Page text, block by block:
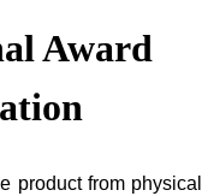
Award
product from physical